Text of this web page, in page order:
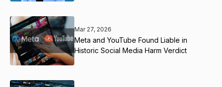
Mar 27, 2026
Meta and YouTube Found Liable in
Historic Social Media Harm Verdict